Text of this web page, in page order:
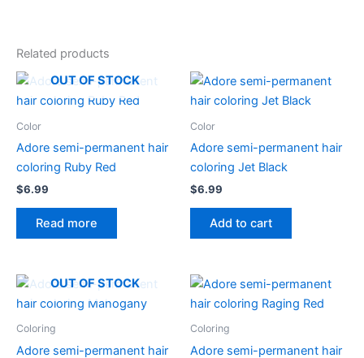
Related products
OUT OF STOCK
Color
Adore semi-permanent hair
coloring Ruby Red
$6.99
Read more
Color
Adore semi-permanent hair
coloring Jet Black
$6.99
Add to cart
OUT OF STOCK
Coloring
Adore semi-permanent hair
Coloring
Adore semi-permanent hair